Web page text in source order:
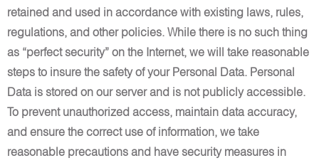
retained and used in accordance with existing laws, rules,
regulations, and other policies. While there is no such thing
as “perfect security” on the Internet, we will take reasonable
steps to insure the safety of your Personal Data. Personal
Data is stored on our server and is not publicly accessible.
To prevent unauthorized access, maintain data accuracy,
and ensure the correct use of information, we take
reasonable precautions and have security measures in